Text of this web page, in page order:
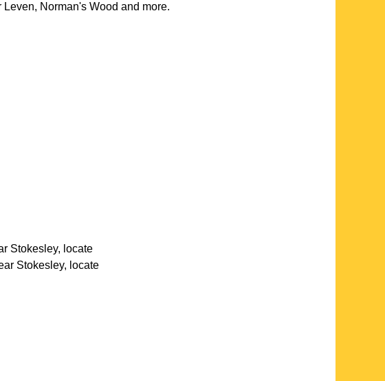
Norman's Wood and more.
Stokesley, locate
Stokesley, locate